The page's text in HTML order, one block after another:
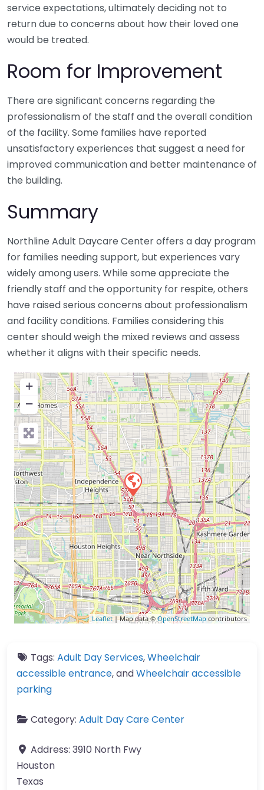
service expectations, ultimately deciding not to
return due to concerns about how their loved one
would be treated.
Room for Improvement
There are significant concerns regarding the
professionalism of the staff and the overall condition
of the facility. Some families have reported
unsatisfactory experiences that suggest a need for
improved communication and better maintenance of
the building.
Summary
Northline Adult Daycare Center offers a day program
for families needing support, but experiences vary
widely among users. While some appreciate the
friendly staff and the opportunity for respite, others
have raised serious concerns about professionalism
and facility conditions. Families considering this
center should weigh the mixed reviews and assess
whether it aligns with their specific needs.
+
−
Leaflet| Map data © OpenStreetMap contributors
Tags: Adult Day Services,Wheelchair
accessible entrance, andWheelchair accessible
parking
Category: Adult Day Care Center
Address: 3910 North Fwy
Houston
Texas